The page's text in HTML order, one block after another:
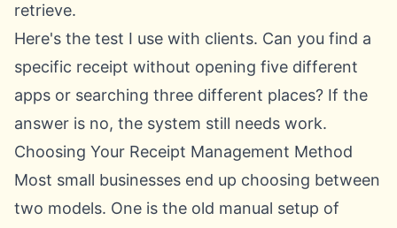
retrieve.
Here's the test I use with clients. Can you find a
specific receipt without opening five different
apps or searching three different places? If the
answer is no, the system still needs work.
Choosing Your Receipt Management Method
Most small businesses end up choosing between
two models. One is the old manual setup of